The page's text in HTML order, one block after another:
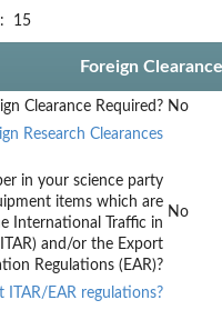
15
Foreign
Clearance Required? No
Research Clearances
in your science party
items which are
International Traffic in
and/or the Export
Regulations (EAR)?
No
ITAR/EAR regulations?